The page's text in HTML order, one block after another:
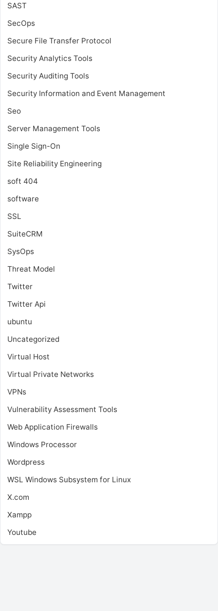
SAST
SecOps
Secure File Transfer Protocol
Security Analytics Tools
Security Auditing Tools
Security Information and Event Management
Seo
Server Management Tools
Single Sign-On
Site Reliability Engineering
soft 404
software
SSL
SuiteCRM
SysOps
Threat Model
Twitter
Twitter Api
ubuntu
Uncategorized
Virtual Host
Virtual Private Networks
VPNs
Vulnerability Assessment Tools
Web Application Firewalls
Windows Processor
Wordpress
WSL Windows Subsystem for Linux
X.com
Xampp
Youtube